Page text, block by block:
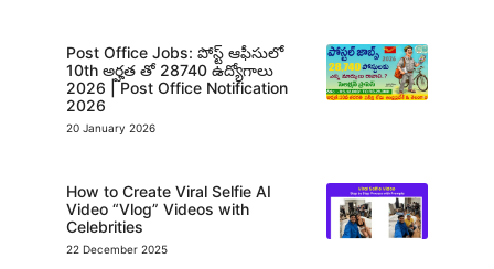
Post Office Jobs: పోస్ట్ ఆఫీసులో
10th అర్హత తో 28740 ఉద్యోగాలు
2026 | Post Office Notification
2026
20 January 2026
How to Create Viral Selfie AI
Video “Vlog” Videos with
Celebrities
22 December 2025